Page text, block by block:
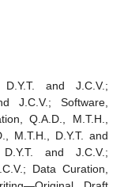
the continuous-time
finite difference
that our results
will be useful in
specially those
points with global